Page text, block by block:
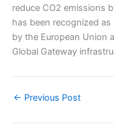
reduce CO2 emissions
has been recognized
by the European Union
Global Gateway
← Previous Post